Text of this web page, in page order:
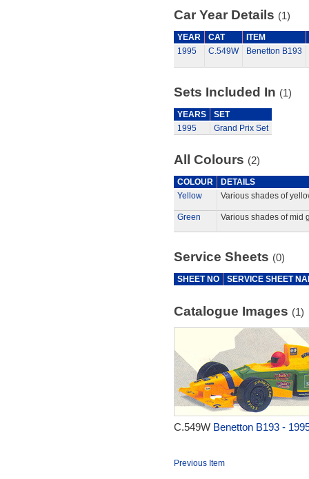
Car Year Details (1)
YEAR CAT
ITEM
1995
C.549W Benetton B193
Sets Included In (1)
YEARS
SET
1995
Grand Prix Set
All Colours (2)
COLOUR
DETAILS
Yellow
Various shades of
Green Various shades of mid
Service Sheets (0)
SHEET NO SERVICE SHEET
Catalogue Images (1)
C.549W Benetton B193 -
Previous Item